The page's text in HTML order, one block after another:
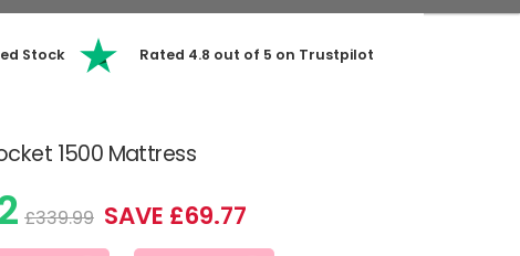
Stock Rated 4.8 out of 5 on Trustpilot
1500 Mattress
£339.99 SAVE £69.77